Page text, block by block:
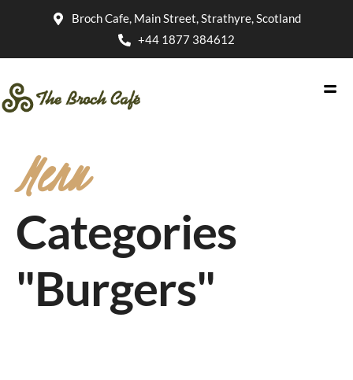
Broch Cafe, Main Street, Strathyre, Scotland
+44 1877 384612
Menu
Categories
"Burgers"